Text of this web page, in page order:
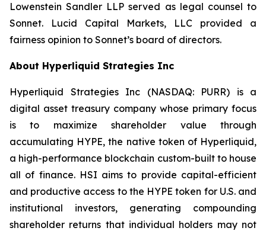
Lowenstein Sandler LLP served as legal counsel to
Sonnet. Lucid Capital Markets, LLC provided a
fairness opinion to Sonnet’s board of directors.
About Hyperliquid Strategies Inc
Hyperliquid Strategies Inc (NASDAQ: PURR) is a
digital asset treasury company whose primary focus
is to maximize shareholder value through
accumulating HYPE, the native token of Hyperliquid,
a high-performance blockchain custom-built to house
all of finance. HSI aims to provide capital-efficient
and productive access to the HYPE token for U.S. and
institutional investors, generating compounding
shareholder returns that individual holders may not